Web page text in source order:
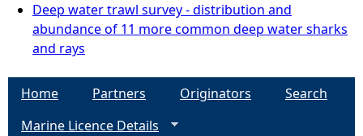
Deep water trawl survey - distribution and
abundance of 11 more common deep water sharks
and rays
Home Partners Originators
Search
Marine Licence Details